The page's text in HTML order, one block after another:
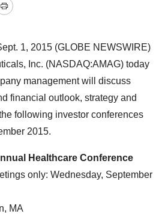
Print
1, 2015 (GLOBE NEWSWIRE)
Inc. (NASDAQ:AMAG) today
management will discuss
financial outlook, strategy and
following investor conferences
2015.
Healthcare Conference
only: Wednesday, September
MA